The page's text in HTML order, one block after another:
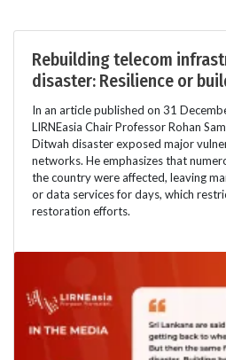
Rebuilding telecom
disaster: Resilience or
In an article published on 31
LIRNEasia Chair Professor Rohan
Ditwah disaster exposed major
networks. He emphasizes that
the country were affected, leaving
or data services for days, which
restoration efforts.